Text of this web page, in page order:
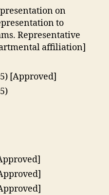
on
to
Representative
affiliation]
[Approved]